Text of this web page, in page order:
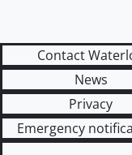
Contact
News
Privacy
Emergency